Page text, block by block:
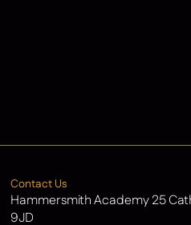
Contact Us
Hammersmith Academy 25
9JD